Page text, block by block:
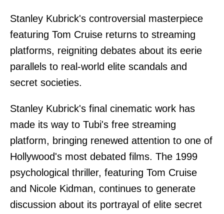
Stanley Kubrick's controversial masterpiece
featuring Tom Cruise returns to streaming
platforms, reigniting debates about its eerie
parallels to real-world elite scandals and
secret societies.
Stanley Kubrick's final cinematic work has
made its way to Tubi's free streaming
platform, bringing renewed attention to one of
Hollywood's most debated films. The 1999
psychological thriller, featuring Tom Cruise
and Nicole Kidman, continues to generate
discussion about its portrayal of elite secret